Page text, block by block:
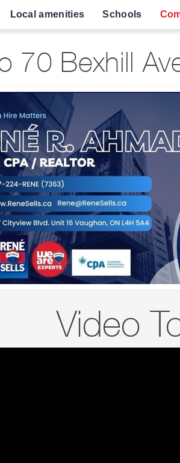
Local amenities Schools
70 Bexhill
Video